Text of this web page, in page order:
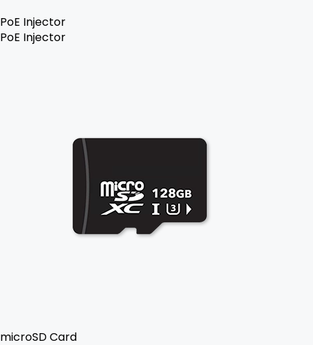
PoE Injector
PoE Injector
microSD Card